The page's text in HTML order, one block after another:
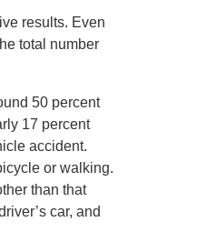
results. Even
total number
50 percent
17 percent
accident.
or walking.
than that
car, and